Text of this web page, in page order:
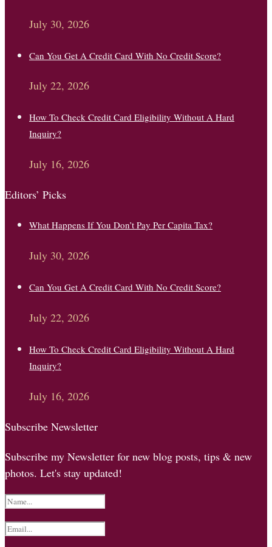
July 30, 2026
Can You Get A Credit Card With No Credit Score?
July 22, 2026
How To Check Credit Card Eligibility Without A Hard
Inquiry?
July 16, 2026
Editors’ Picks
What Happens If You Don’t Pay Per Capita Tax?
July 30, 2026
Can You Get A Credit Card With No Credit Score?
July 22, 2026
How To Check Credit Card Eligibility Without A Hard
Inquiry?
July 16, 2026
Subscribe Newsletter
Subscribe my Newsletter for new blog posts, tips & new
photos. Let's stay updated!